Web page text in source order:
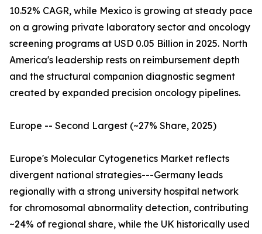
10.52% CAGR, while Mexico is growing at steady pace
on a growing private laboratory sector and oncology
screening programs at USD 0.05 Billion in 2025. North
America's leadership rests on reimbursement depth
and the structural companion diagnostic segment
created by expanded precision oncology pipelines.
Europe -- Second Largest (~27% Share, 2025)
Europe's Molecular Cytogenetics Market reflects
divergent national strategies---Germany leads
regionally with a strong university hospital network
for chromosomal abnormality detection, contributing
~24% of regional share, while the UK historically used